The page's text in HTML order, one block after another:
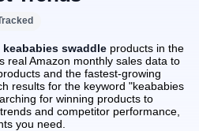
keababies swaddle products in the
real Amazon monthly sales data to
and the fastest-growing
results for the keyword "keababies
for winning products to
and competitor performance,
you need.